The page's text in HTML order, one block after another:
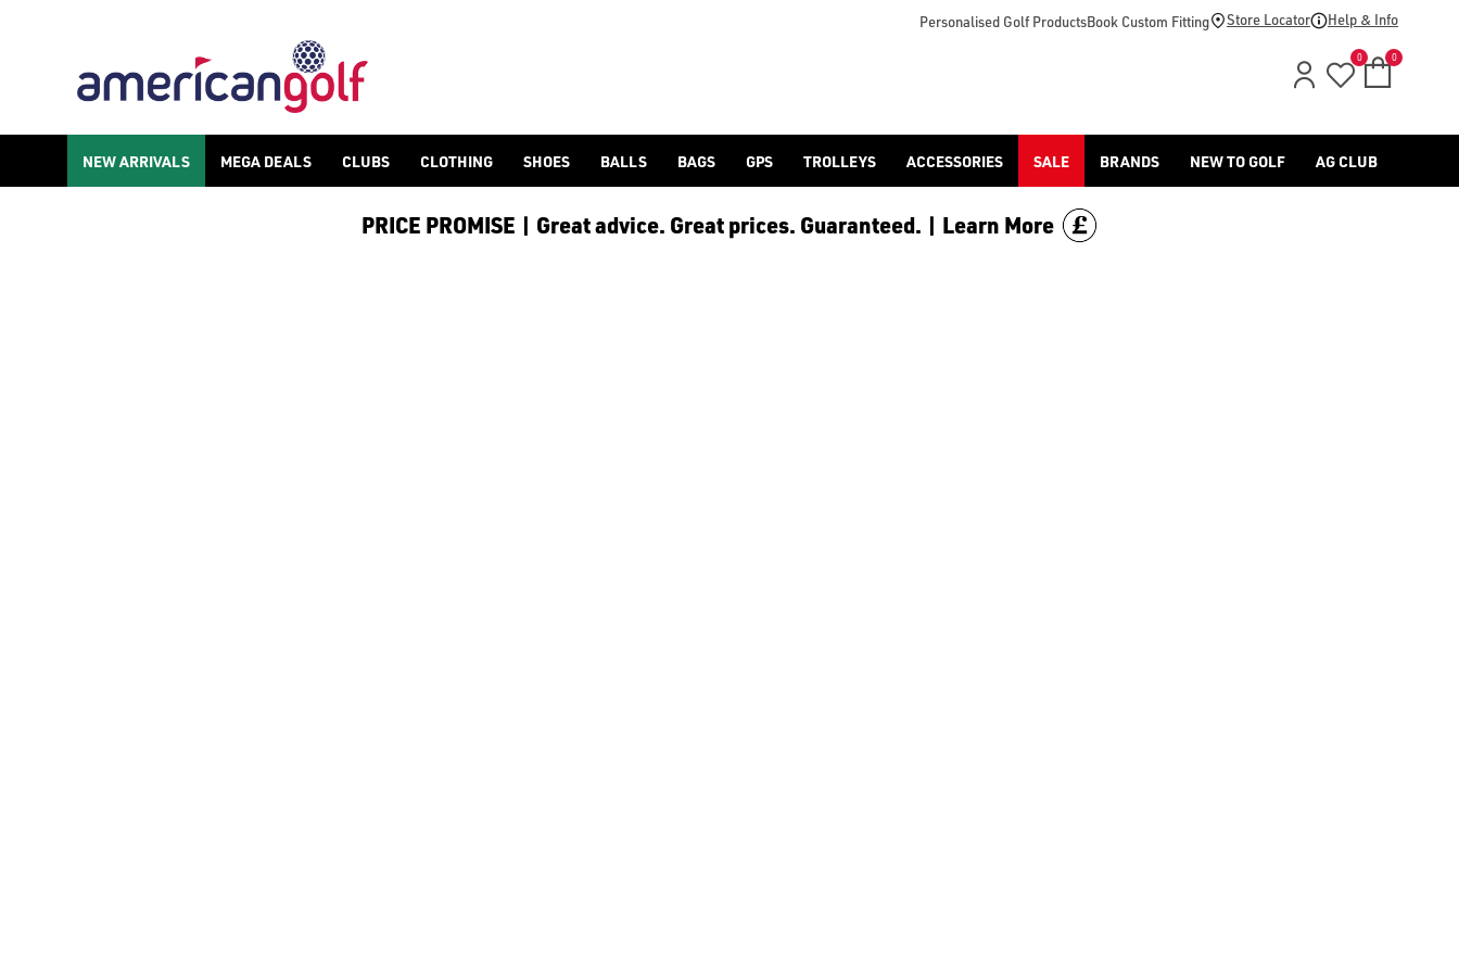
Personalised Golf ProductsBook Custom Fitting Store Locator Help & Info
0 0
NEW ARRIVALS MEGA DEALS CLUBS CLOTHING SHOES BALLS BAGS GPS TROLLEYS ACCESSORIES SALE BRANDS NEW TO GOLF AG CLUB
PRICE PROMISE | Great advice. Great prices. Guaranteed. | Learn More